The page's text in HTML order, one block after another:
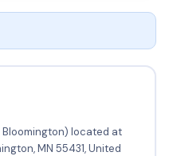
located at
MN 55431, United